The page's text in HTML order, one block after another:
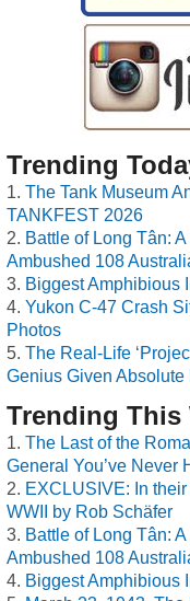
Trending
The Tank Museum
TANKFEST 2026
Battle of Long Tân:
Ambushed 108
Biggest Amphibious
Yukon C-47 Crash
Photos
The Real-Life
Genius Given
Trending This
The Last of the
General You’ve Never
EXCLUSIVE: In
WWII by Rob Schäfer
Battle of Long Tân:
Ambushed 108
Biggest Amphibious